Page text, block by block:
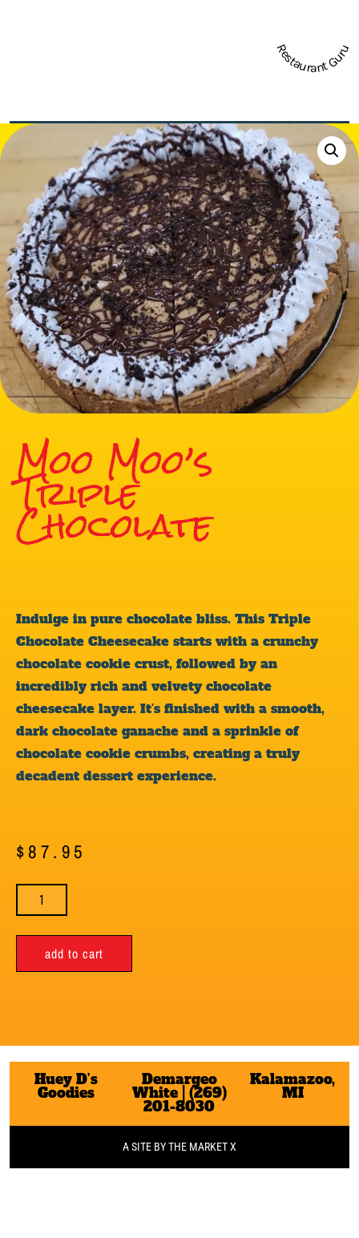
Restaurant Guru
Moo Moo’s
Triple
Chocolate
Indulge in pure chocolate bliss. This Triple
Chocolate Cheesecake starts with a crunchy
chocolate cookie crust, followed by an
incredibly rich and velvety chocolate
cheesecake layer. It’s finished with a smooth,
dark chocolate ganache and a sprinkle of
chocolate cookie crumbs, creating a truly
decadent dessert experience.
$87.95
add to cart
Huey D’s
Goodies
Demargeo
White | (269)
201-8030
Kalamazoo,
MI
A SITE BY THE MARKET X